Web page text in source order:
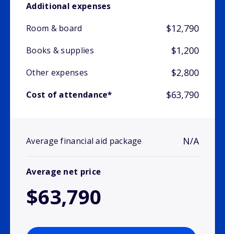
Additional expenses
Room & board
$12,790
Books & supplies $1,200
Other expenses $2,800
Cost of attendance* $63,790
Average financial aid package N/A
Average net price
$63,790